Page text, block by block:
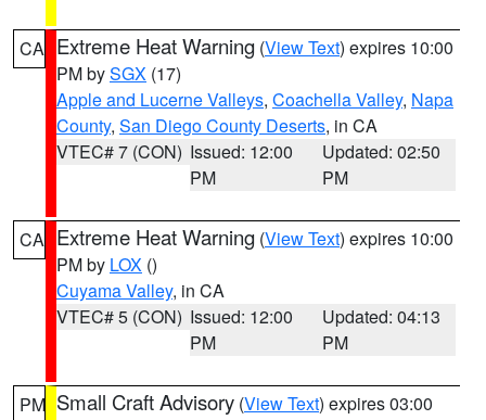
CA Extreme Heat Warning (View Text) expires 10:00
PM bySGX (17)
Apple and Lucerne Valleys, Coachella Valley, Napa
County, San Diego County Deserts, in CA
VTEC# 7 (CON) Issued: 12:00
PM
Updated: 02:50
PM
CA Extreme Heat Warning (View Text) expires 10:00
PM by LOX ()
Cuyama Valley, in CA
VTEC# 5 (CON) Issued: 12:00
PM
Updated: 04:13
PM
PM Small Craft Advisory (View Text) expires 03:00